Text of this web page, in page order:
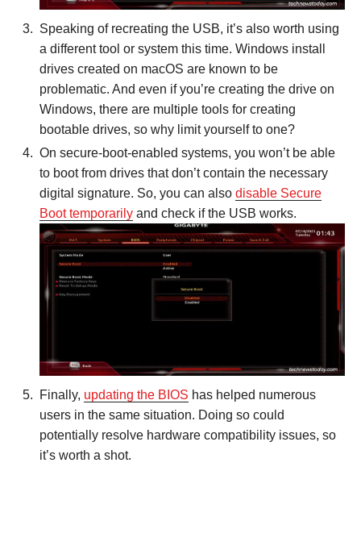
Speaking of recreating the USB, it’s also worth using
a different tool or system this time. Windows install
drives created on macOS are known to be
problematic. And even if you’re creating the drive on
Windows, there are multiple tools for creating
bootable drives, so why limit yourself to one?
On secure-boot-enabled systems, you won’t be able
to boot from drives that don’t contain the necessary
digital signature. So, you can also disable Secure
Boot temporarily and check if the USB works.
Finally, updating the BIOS has helped numerous
users in the same situation. Doing so could
potentially resolve hardware compatibility issues, so
it’s worth a shot.